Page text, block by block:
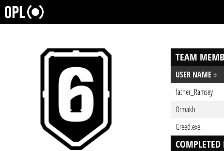
TEAM
USER NAME
father_Ramsey
Ormakh
Greed.exe.
COMPLETED